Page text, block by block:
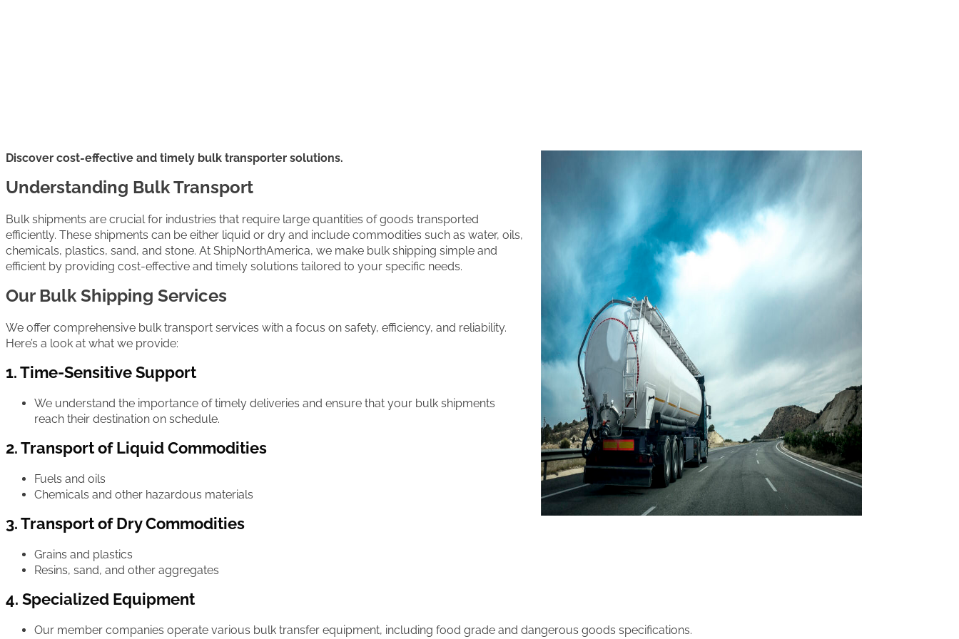
Discover cost-effective and timely bulk transporter solutions.
Understanding Bulk Transport
Bulk shipments are crucial for industries that require large quantities of goods transported
efficiently. These shipments can be either liquid or dry and include commodities such as water, oils,
chemicals, plastics, sand, and stone. At ShipNorthAmerica, we make bulk shipping simple and
efficient by providing cost-effective and timely solutions tailored to your specific needs.
Our Bulk Shipping Services
We offer comprehensive bulk transport services with a focus on safety, efficiency, and reliability.
Here’s a look at what we provide:
1. Time-Sensitive Support
We understand the importance of timely deliveries and ensure that your bulk shipments
reach their destination on schedule.
2. Transport of Liquid Commodities
Fuels and oils
Chemicals and other hazardous materials
3. Transport of Dry Commodities
Grains and plastics
Resins, sand, and other aggregates
4. Specialized Equipment
Our member companies operate various bulk transfer equipment, including food grade and dangerous goods specifications.